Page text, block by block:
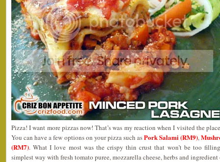
Pizza! I want more pizzas now! That’s was my reaction when I visited the
You can have a few options on your pizza such asPork Salami (RM9),
(RM7). What I love most was the crispy thin crust that won’t be too
simplest way with fresh tomato puree, mozzarella cheese, herbs and